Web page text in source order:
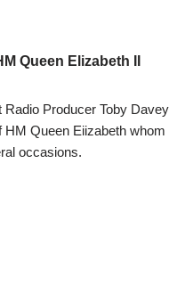
Queen Elizabeth II
Radio Producer Toby
HM Queen Eiizabeth
occasions.